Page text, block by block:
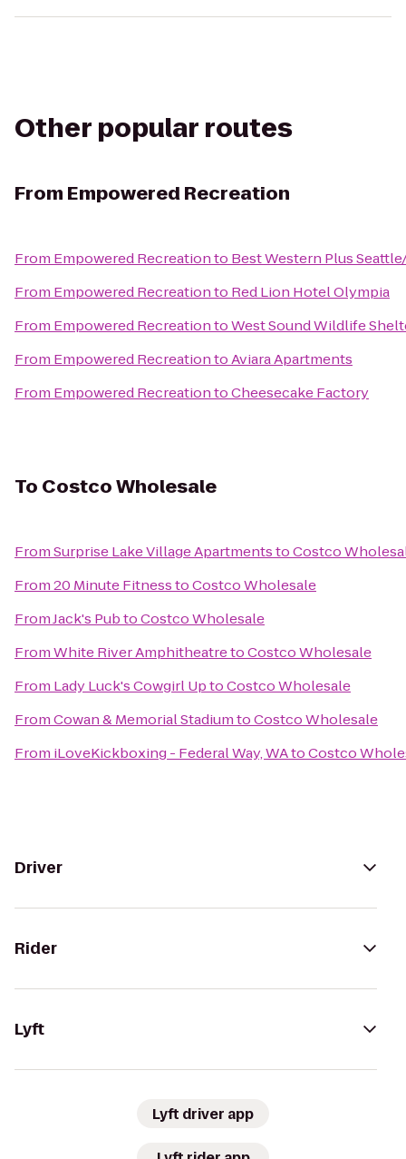
Other popular routes
From Empowered Recreation
From Empowered Recreationto Best Western Plus
From Empowered Recreationto Red Lion Hotel Olympia
From Empowered RecreationtoWest Sound Wildlife
From Empowered RecreationtoAviara Apartments
From Empowered RecreationtoCheesecake Factory
To Costco Wholesale
FromSurprise Lake Village ApartmentstoCostco
From20 Minute FitnesstoCostco Wholesale
FromJack's PubtoCostco Wholesale
FromWhite River AmphitheatretoCostco Wholesale
From Lady Luck's Cowgirl UptoCostco Wholesale
FromCowan & Memorial StadiumtoCostco Wholesale
From iLoveKickboxing - Federal Way, WAtoCostco
Driver
Rider
Lyft
Lyft driver app